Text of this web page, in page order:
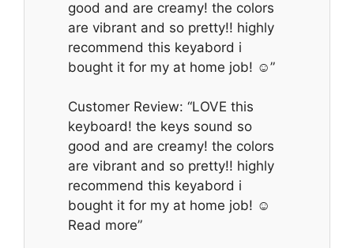
good and are creamy! the colors
are vibrant and so pretty!! highly
recommend this keyabord i
bought it for my at home job! ☺️”
Customer Review: “LOVE this
keyboard! the keys sound so
good and are creamy! the colors
are vibrant and so pretty!! highly
recommend this keyabord i
bought it for my at home job! ☺️
Read more”